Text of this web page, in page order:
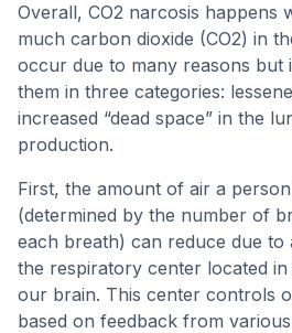
Overall, CO2 narcosis happens
much carbon dioxide (CO2) in
occur due to many reasons but
them in three categories:
increased “dead space” in the
production.
First, the amount of air a
(determined by the number of
each breath) can reduce due
the respiratory center located
our brain. This center controls
based on feedback from